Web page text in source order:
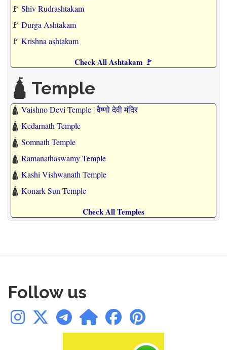
🚩 Shiv Rudrashtakam
🚩 Durga Ashtakam
🚩 Krishna ashtakam
Check All Ashtakam 🚩
🛕 Temple
🛕 Vaishno Devi Temple | वैष्णो देवी मंदिर
🛕 Kedarnath Temple
🛕 Somnath Temple
🛕 Ramanathaswamy Temple
🛕 Kashi Vishwanath Temple
🛕 Konark Sun Temple
Check All Temples
Follow us